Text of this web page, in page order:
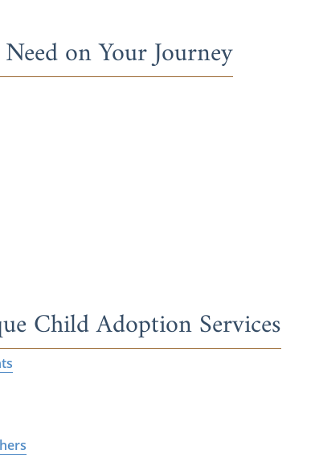
on Your Journey
Child Adoption Services